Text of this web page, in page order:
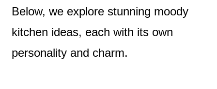
Below, we explore stunning moody
kitchen ideas, each with its own
personality and charm.